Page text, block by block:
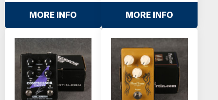
MORE INFO MORE INFO